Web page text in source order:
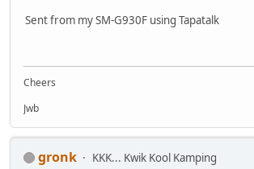
Sent from my SM-G930F using Tapatalk
Cheers
Jwb
gronk
KKK... Kwik Kool Kamping